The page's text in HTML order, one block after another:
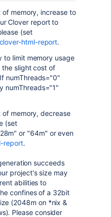
memory, increase to
Clover report to
(set
clover-html-report.
to limit memory usage
slight cost of
numThreads="0"
numThreads="1"
memory, decrease
(set
or "64m" or even
report.
succeeds
project's size may
abilities to
confines of a 32bit
(2048m on *nix &
Please consider